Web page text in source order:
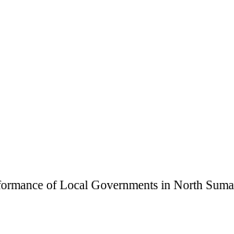
of Local Governments in North